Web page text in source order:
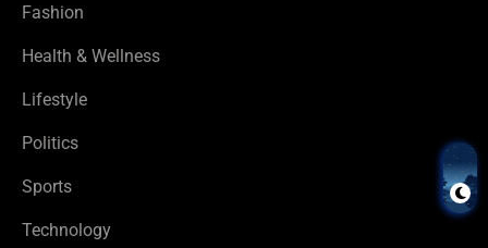
Fashion
Health & Wellness
Lifestyle
Politics
Sports
Technology